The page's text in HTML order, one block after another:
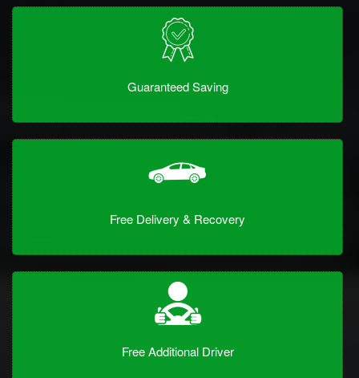
Guaranteed Saving
Free Delivery & Recovery
Free Additional Driver